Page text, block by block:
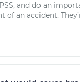
and do an
of an accident.